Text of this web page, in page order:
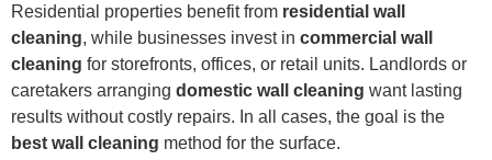
Residential properties benefit from residential wall
cleaning, while businesses invest in commercial wall
cleaning for storefronts, offices, or retail units. Landlords or
caretakers arranging domestic wall cleaning want lasting
results without costly repairs. In all cases, the goal is the
best wall cleaning method for the surface.